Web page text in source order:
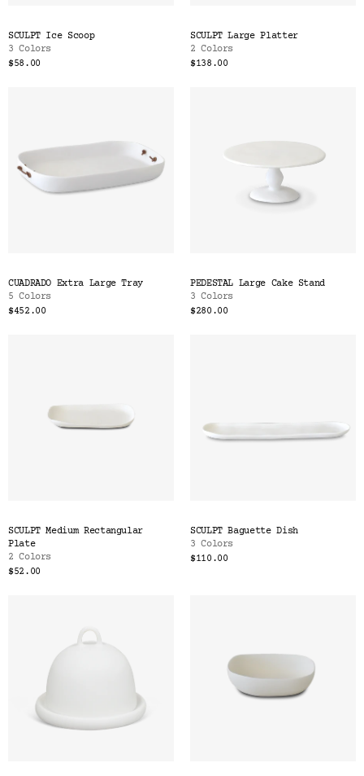
SCULPT Ice Scoop
3 Colors
$58.00
SCULPT Large Platter
2 Colors
$138.00
CUADRADO Extra Large Tray
5 Colors
$452.00
PEDESTAL Large Cake Stand
3 Colors
$280.00
SCULPT Medium Rectangular
Plate
2 Colors
$52.00
SCULPT Baguette Dish
3 Colors
$110.00